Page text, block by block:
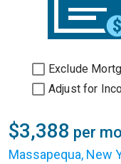
Exclude
Adjust for
$3,388 per
Massapequa, New